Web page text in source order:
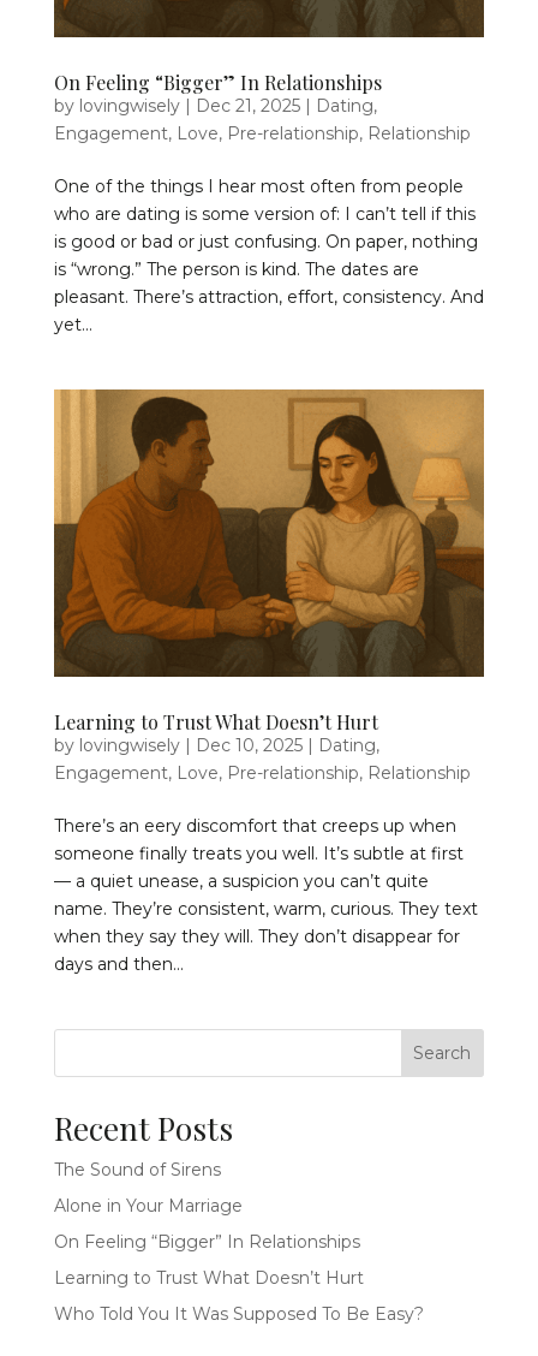
On Feeling “Bigger” In Relationships
by lovingwisely| Dec 21, 2025| Dating,
Engagement, Love, Pre-relationship, Relationship
One of the things I hear most often from people
who are dating is some version of: I can’t tell if this
is good or bad or just confusing. On paper, nothing
is “wrong.” The person is kind. The dates are
pleasant. There’s attraction, effort, consistency. And
yet...
Learning to Trust What Doesn’t Hurt
by lovingwisely| Dec 10, 2025| Dating,
Engagement, Love, Pre-relationship, Relationship
There’s an eery discomfort that creeps up when
someone finally treats you well. It’s subtle at first
— a quiet unease, a suspicion you can’t quite
name. They’re consistent, warm, curious. They text
when they say they will. They don’t disappear for
days and then...
Search
Recent Posts
The Sound of Sirens
Alone in Your Marriage
On Feeling “Bigger” In Relationships
Learning to Trust What Doesn’t Hurt
Who Told You It Was Supposed To Be Easy?